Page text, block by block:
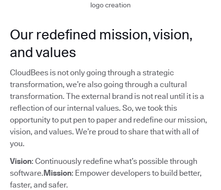
logo creation
Our redefined mission, vision,
and values
CloudBees is not only going through a strategic
transformation, we’re also going through a cultural
transformation. The external brand is not real until it is a
reflection of our internal values. So, we took this
opportunity to put pen to paper and redefine our mission,
vision, and values. We’re proud to share that with all of
you.
Vision: Continuously redefine what’s possible through
software.Mission: Empower developers to build better,
faster, and safer.